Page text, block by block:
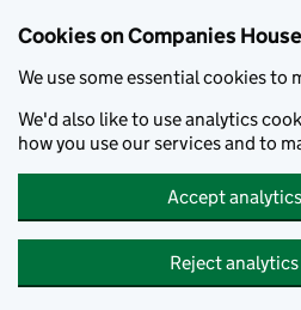
Cookies on Companies
We use some essential cookies to
We'd also like to use analytics
how you use our services and to
Accept
Reject